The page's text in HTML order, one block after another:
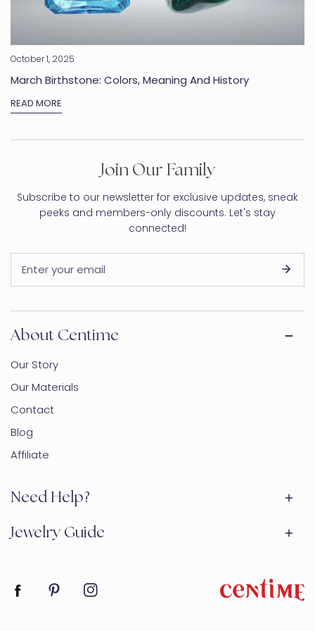
October 1, 2025
March Birthstone: Colors, Meaning And History
READ MORE
Join Our Family
Subscribe to our newsletter for exclusive updates, sneak
peeks and members-only discounts. Let's stay
connected!
About Centime
Our Story
Our Materials
Contact
Blog
Affiliate
Need Help?
Jewelry Guide
FacebookPinterestInstagram